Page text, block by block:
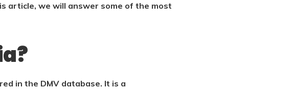
article, we will answer some of the most
in the DMV database. It is a